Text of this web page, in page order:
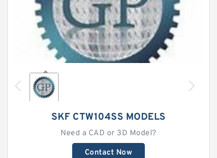
SKF CTW104SS MODELS
Need a CAD or 3D Model?
Contact Now